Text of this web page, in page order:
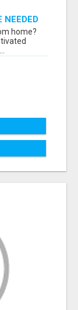
NEEDED
home?